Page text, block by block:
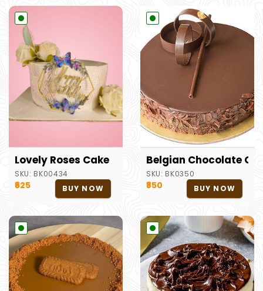
Lovely Roses Cake
SKU: BK00434
₹625 BUY NOW
Belgian Chocolate
SKU: BK0350
₹850 BUY NOW